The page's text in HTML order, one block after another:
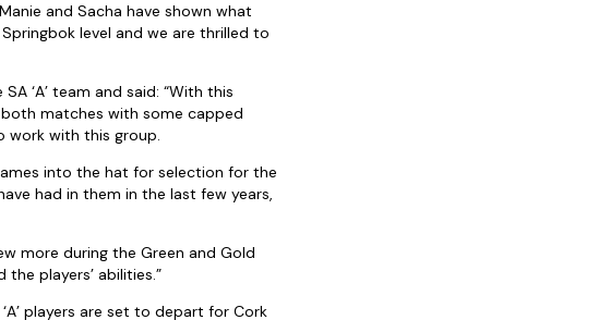
and Sacha have shown what
level and we are thrilled to
‘A’ team and said: “With this
matches with some capped
work with this group.
into the hat for selection for the
had in them in the last few years,
more during the Green and Gold
players’ abilities.”
players are set to depart for Cork